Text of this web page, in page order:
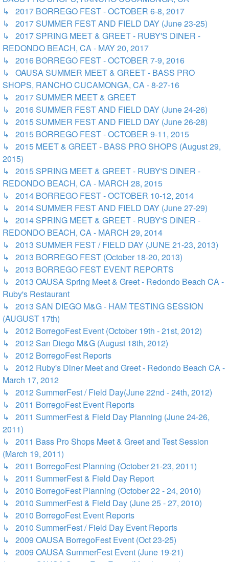
↳ 2017 BORREGO FEST - OCTOBER 6-8, 2017
↳ 2017 SUMMER FEST AND FIELD DAY (June 23-25)
↳ 2017 SPRING MEET & GREET - RUBY'S DINER -
REDONDO BEACH, CA - MAY 20, 2017
↳ 2016 BORREGO FEST - OCTOBER 7-9, 2016
↳ OAUSA SUMMER MEET & GREET - BASS PRO
SHOPS, RANCHO CUCAMONGA, CA - 8-27-16
↳ 2017 SUMMER MEET & GREET
↳ 2016 SUMMER FEST AND FIELD DAY (June 24-26)
↳ 2015 SUMMER FEST AND FIELD DAY (June 26-28)
↳ 2015 BORREGO FEST - OCTOBER 9-11, 2015
↳ 2015 MEET & GREET - BASS PRO SHOPS (August 29,
2015)
↳ 2015 SPRING MEET & GREET - RUBY'S DINER -
REDONDO BEACH, CA - MARCH 28, 2015
↳ 2014 BORREGO FEST - OCTOBER 10-12, 2014
↳ 2014 SUMMER FEST AND FIELD DAY (June 27-29)
↳ 2014 SPRING MEET & GREET - RUBY'S DINER -
REDONDO BEACH, CA - MARCH 29, 2014
↳ 2013 SUMMER FEST / FIELD DAY (JUNE 21-23, 2013)
↳ 2013 BORREGO FEST (October 18-20, 2013)
↳ 2013 BORREGO FEST EVENT REPORTS
↳ 2013 OAUSA Spring Meet & Greet - Redondo Beach CA -
Ruby's Restaurant
↳ 2013 SAN DIEGO M&G - HAM TESTING SESSION
(AUGUST 17th)
↳ 2012 BorregoFest Event (October 19th - 21st, 2012)
↳ 2012 San Diego M&G (August 18th, 2012)
↳ 2012 BorregoFest Reports
↳ 2012 Ruby's Diner Meet and Greet - Redondo Beach CA -
March 17, 2012
↳ 2012 SummerFest / Field Day(June 22nd - 24th, 2012)
↳ 2011 BorregoFest Event Reports
↳ 2011 SummerFest & Field Day Planning (June 24-26,
2011)
↳ 2011 Bass Pro Shops Meet & Greet and Test Session
(March 19, 2011)
↳ 2011 BorregoFest Planning (October 21-23, 2011)
↳ 2011 SummerFest & Field Day Report
↳ 2010 BorregoFest Planning (October 22 - 24, 2010)
↳ 2010 SummerFest & Field Day (June 25 - 27, 2010)
↳ 2010 BorregoFest Event Reports
↳ 2010 SummerFest / Field Day Event Reports
↳ 2009 OAUSA BorregoFest Event (Oct 23-25)
↳ 2009 OAUSA SummerFest Event (June 19-21)